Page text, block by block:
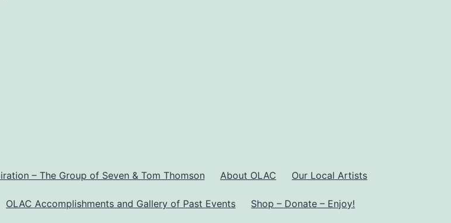
– The Group of Seven & Tom Thomson About OLAC Our Local Artists
OLAC Accomplishments and Gallery of Past Events Shop – Donate – Enjoy!